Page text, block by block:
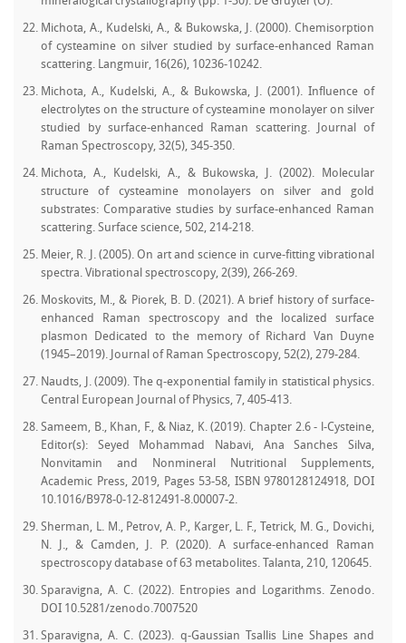
Michota, A., Kudelski, A., & Bukowska, J. (2000). Chemisorption
of cysteamine on silver studied by surface-enhanced Raman
scattering. Langmuir, 16(26), 10236-10242.
Michota, A., Kudelski, A., & Bukowska, J. (2001). Influence of
electrolytes on the structure of cysteamine monolayer on silver
studied by surface‐enhanced Raman scattering. Journal of
Raman Spectroscopy, 32(5), 345-350.
Michota, A., Kudelski, A., & Bukowska, J. (2002). Molecular
structure of cysteamine monolayers on silver and gold
substrates: Comparative studies by surface-enhanced Raman
scattering. Surface science, 502, 214-218.
Meier, R. J. (2005). On art and science in curve-fitting vibrational
spectra. Vibrational spectroscopy, 2(39), 266-269.
Moskovits, M., & Piorek, B. D. (2021). A brief history of surface‐
enhanced Raman spectroscopy and the localized surface
plasmon Dedicated to the memory of Richard Van Duyne
(1945–2019). Journal of Raman Spectroscopy, 52(2), 279-284.
Naudts, J. (2009). The q-exponential family in statistical physics.
Central European Journal of Physics, 7, 405-413.
Sameem, B., Khan, F., & Niaz, K. (2019). Chapter 2.6 - l-Cysteine,
Editor(s): Seyed Mohammad Nabavi, Ana Sanches Silva,
Nonvitamin and Nonmineral Nutritional Supplements,
Academic Press, 2019, Pages 53-58, ISBN 9780128124918, DOI
10.1016/B978-0-12-812491-8.00007-2.
Sherman, L. M., Petrov, A. P., Karger, L. F., Tetrick, M. G., Dovichi,
N. J., & Camden, J. P. (2020). A surface-enhanced Raman
spectroscopy database of 63 metabolites. Talanta, 210, 120645.
Sparavigna, A. C. (2022). Entropies and Logarithms. Zenodo.
DOI 10.5281/zenodo.7007520
Sparavigna, A. C. (2023). q-Gaussian Tsallis Line Shapes and